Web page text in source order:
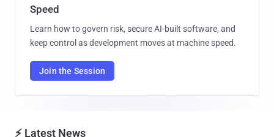
Speed
Learn how to govern risk, secure AI-built software, and
keep control as development moves at machine speed.
Join the Session
⚡ Latest News